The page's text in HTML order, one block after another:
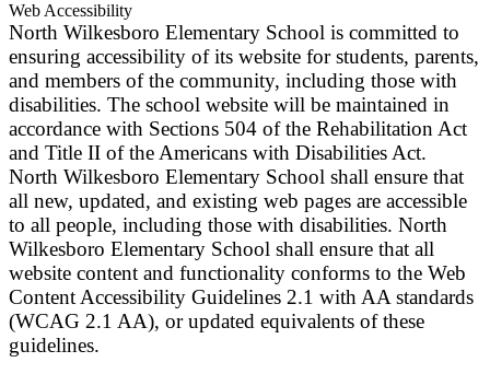
Web Accessibility
North Wilkesboro Elementary School is committed to
ensuring accessibility of its website for students, parents,
and members of the community, including those with
disabilities. The school website will be maintained in
accordance with Sections 504 of the Rehabilitation Act
and Title II of the Americans with Disabilities Act.
North Wilkesboro Elementary School shall ensure that
all new, updated, and existing web pages are accessible
to all people, including those with disabilities. North
Wilkesboro Elementary School shall ensure that all
website content and functionality conforms to the Web
Content Accessibility Guidelines 2.1 with AA standards
(WCAG 2.1 AA), or updated equivalents of these
guidelines.